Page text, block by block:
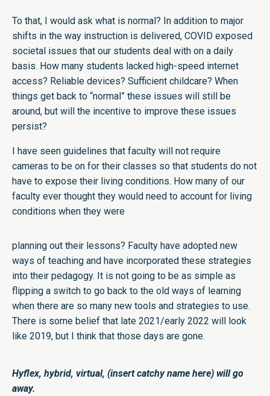
To that, I would ask what is normal? In addition to major
shifts in the way instruction is delivered, COVID exposed
societal issues that our students deal with on a daily
basis. How many students lacked high-speed internet
access? Reliable devices? Sufficient childcare? When
things get back to “normal” these issues will still be
around, but will the incentive to improve these issues
persist?
I have seen guidelines that faculty will not require
cameras to be on for their classes so that students do not
have to expose their living conditions. How many of our
faculty ever thought they would need to account for living
conditions when they were
planning out their lessons? Faculty have adopted new
ways of teaching and have incorporated these strategies
into their pedagogy. It is not going to be as simple as
flipping a switch to go back to the old ways of learning
when there are so many new tools and strategies to use.
There is some belief that late 2021/early 2022 will look
like 2019, but I think that those days are gone.
Hyflex, hybrid, virtual, (insert catchy name here) will go
away.